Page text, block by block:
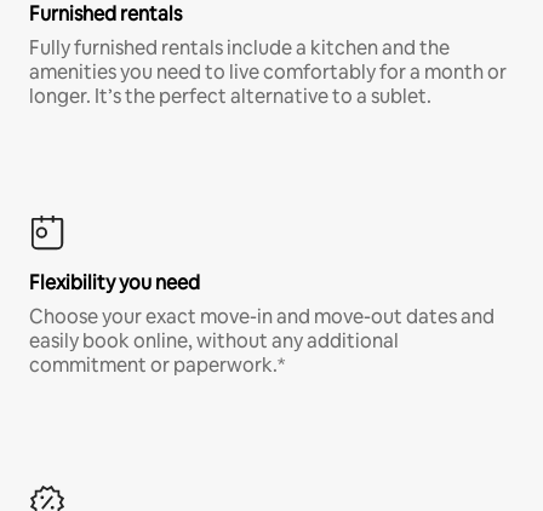
Furnished rentals
Fully furnished rentals include a kitchen and the
amenities you need to live comfortably for a month or
longer. It’s the perfect alternative to a sublet.
Flexibility you need
Choose your exact move-in and move-out dates and
easily book online, without any additional
commitment or paperwork.*